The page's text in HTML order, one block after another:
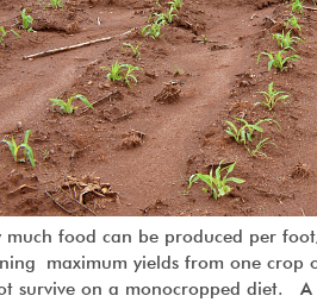
much food can be produced per
maximum yields from one crop
survive on a monocropped diet. A